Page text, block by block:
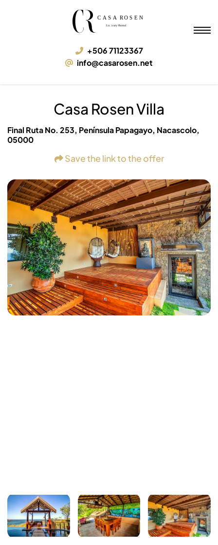
+506 71123367
info@casarosen.net
Casa Rosen Villa
Final Ruta No. 253, Península Papagayo, Nacascolo,
05000
Save the link to the offer
Casa Rosen Villa